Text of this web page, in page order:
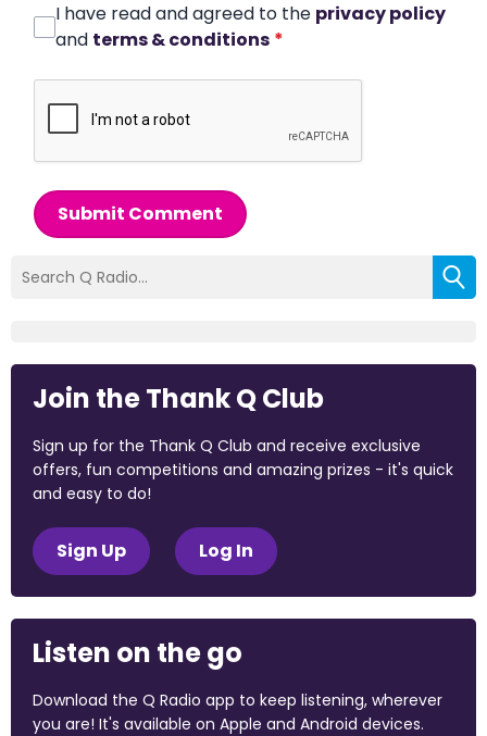
I have read and agreed to the privacy policy
and terms & conditions *
Submit Comment
Join the Thank Q Club
Sign up for the Thank Q Club and receive exclusive
offers, fun competitions and amazing prizes - it's quick
and easy to do!
Sign Up Log In
Listen on the go
Download the Q Radio app to keep listening, wherever
you are! It's available on Apple and Android devices.